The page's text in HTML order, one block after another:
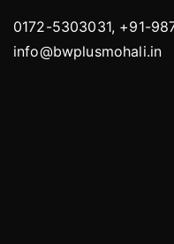
0172-5303031, +91-
info@bwplusmohali.in